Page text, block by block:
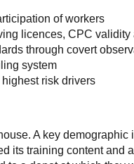
of workers
licences, CPC validity
through covert
system
risk drivers
A key
its training content and